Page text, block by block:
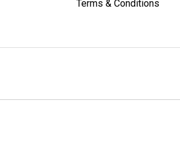
Terms & Conditions